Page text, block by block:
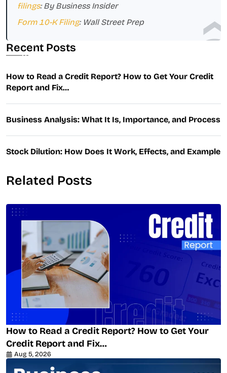
filings: By Business Insider
Form 10-K Filing: Wall Street Prep
Recent Posts
How to Read a Credit Report? How to Get Your Credit
Report and Fix…
Business Analysis: What It Is, Importance, and Process
Stock Dilution: How Does It Work, Effects, and Example
Related Posts
How to Read a Credit Report? How to Get Your
Credit Report and Fix…
Aug 5, 2026